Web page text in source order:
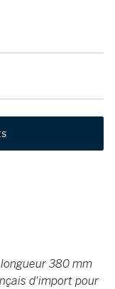
longueur 380 mm
d'import pour